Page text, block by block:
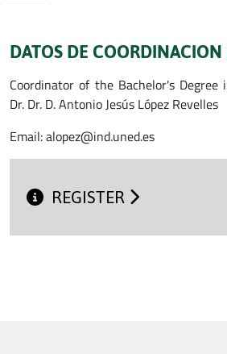
DATOS DE
Coordinator of the Bachelor's Degree
Dr. Dr. D. Antonio Jesús López Revelles
Email: alopez@ind.uned.es
REGISTER